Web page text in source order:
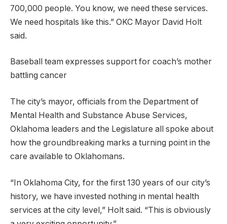
700,000 people. You know, we need these services.
We need hospitals like this.” OKC Mayor David Holt
said.
Baseball team expresses support for coach’s mother
battling cancer
The city’s mayor, officials from the Department of
Mental Health and Substance Abuse Services,
Oklahoma leaders and the Legislature all spoke about
how the groundbreaking marks a turning point in the
care available to Oklahomans.
“In Oklahoma City, for the first 130 years of our city’s
history, we have invested nothing in mental health
services at the city level,” Holt said. “This is obviously